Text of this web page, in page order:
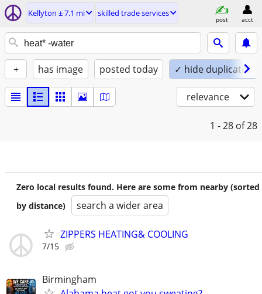
Kellyton ± 7.1 mi skilled trade services
post acct
+ has image posted today ✓ hide duplicates
relevance
1 - 28 of 28
Zero local results found. Here are some from nearby (sorted
by distance)
search a wider area
ZIPPERS HEATING& COOLING
7/15
Birmingham